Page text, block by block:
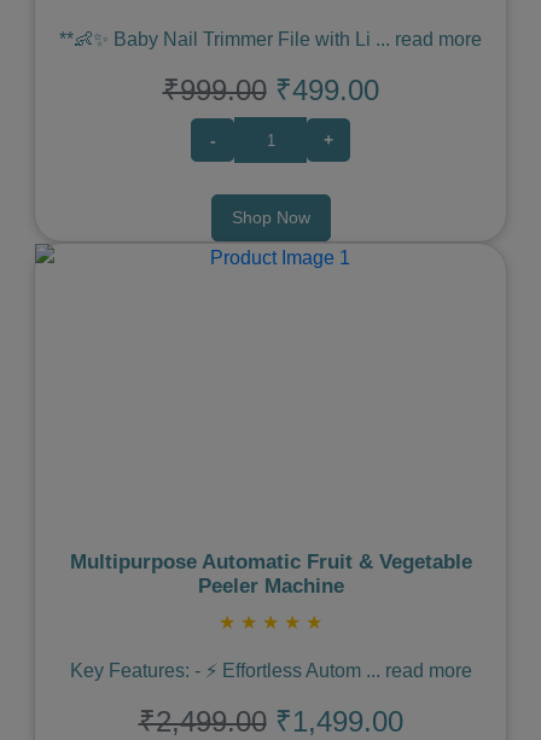
**👶✨ Baby Nail Trimmer File with Li ... read more
₹999.00 ₹499.00
- +
Shop Now
Multipurpose Automatic Fruit & Vegetable
Peeler Machine
★ ★ ★ ★ ★
Key Features: - ⚡️ Effortless Autom ... read more
₹2,499.00 ₹1,499.00